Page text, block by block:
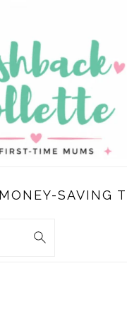
MONEY-SAVING